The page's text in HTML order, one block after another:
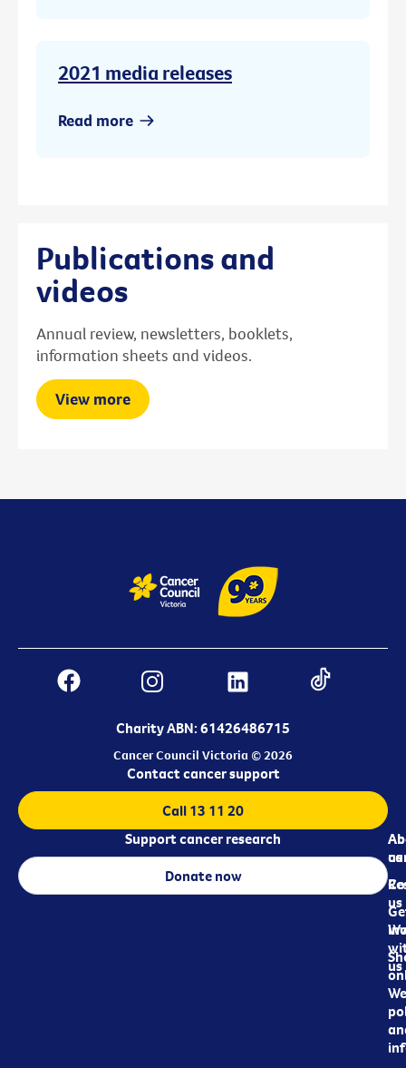
2021 media releases
Read more
Publications and
videos
Annual review, newsletters, booklets,
information sheets and videos.
View more
Charity ABN: 61426486715
Cancer Council Victoria © 2026
us
us
us
Contact cancer support
Call 13 11 20
Support cancer research
Donate now